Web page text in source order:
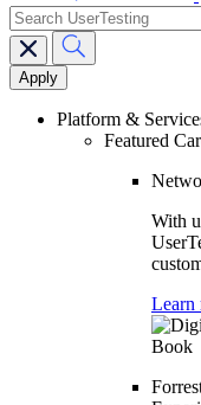
Main
navigation
search
Platform &
Featured
With
Learn